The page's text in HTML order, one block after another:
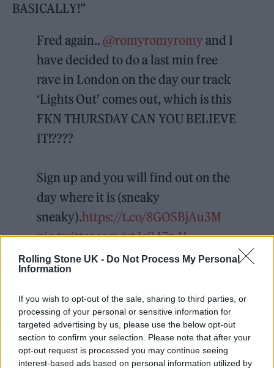
Rolling Stone UK - Do Not Process My Personal
Information
If you wish to opt-out of the sale, sharing to third parties, or
processing of your personal or sensitive information for
targeted advertising by us, please use the below opt-out
section to confirm your selection. Please note that after your
opt-out request is processed you may continue seeing
interest-based ads based on personal information utilized by
BASICALLY!”
Fred again..@romyromyromy and I
have decided to do a last min free
rave in London on the day our track
‘Lights Out’ comes out, which is this
FKN THURSDAY CAN YOU BELIEVE
IT!????
Sign up and you will find out on the
day where it is (sneaky
sneaky).https://t.co/8GOSBjAu3M
pic.twitter.com/vtJc947n4I
— HAAi (@haaidj) January 18, 2022
HAAi, meanwhile, hinted that they would be
joined by social guests at the party, writing:
“We may even bring some pals along to play
as well, who knows?” Further details have yet